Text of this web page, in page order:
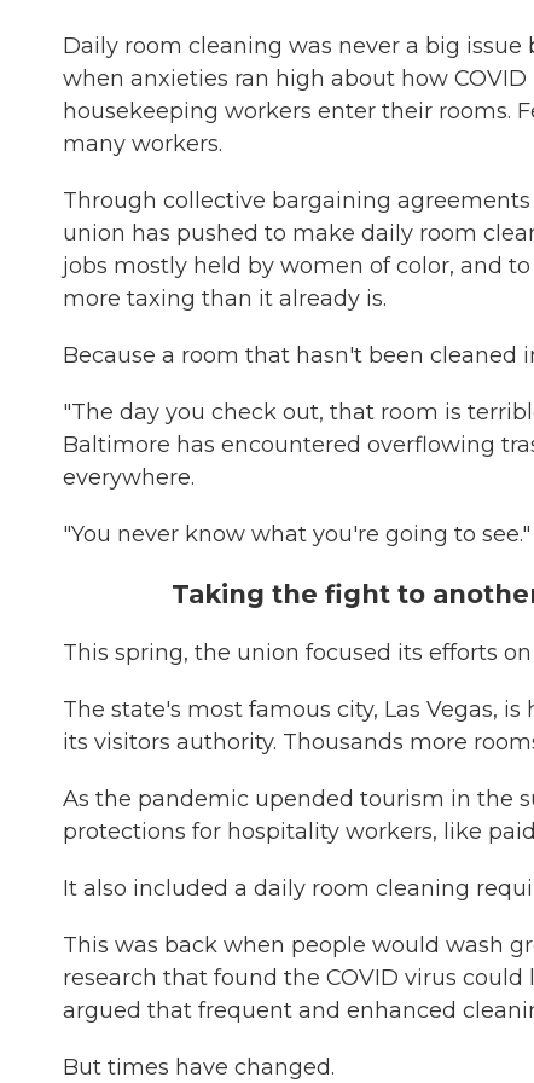
Daily room cleaning was never a big
when anxieties ran high about how
housekeeping workers enter their rooms.
many workers.
Through collective bargaining agreements
union has pushed to make daily room
jobs mostly held by women of color, and
more taxing than it already is.
Because a room that hasn't been cleaned
"The day you check out, that room is
Baltimore has encountered overflowing
everywhere.
"You never know what you're going to see."
Taking the fight to
This spring, the union focused its efforts
The state's most famous city, Las Vegas,
its visitors authority. Thousands more
As the pandemic upended tourism in the
protections for hospitality workers, like
It also included a daily room cleaning
This was back when people would wash
research that found the COVID virus
argued that frequent and enhanced
But times have changed.